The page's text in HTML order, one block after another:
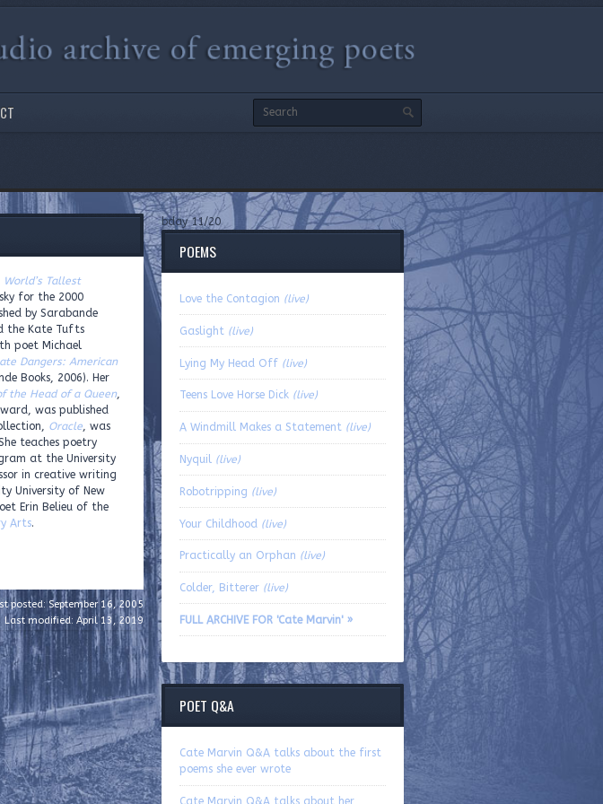
World’s Tallest
for the 2000
by Sarabande
the Kate Tufts
poet Michael
Dangers: American
Books, 2006). Her
the Head of a Queen,
was published
Oracle, was
teaches poetry
at the University
in creative writing
University of New
Erin Belieu of the
Arts.
posted: September 16, 2005
Last modified: April 13, 2019
bday 11/20
POEMS
Love the Contagion (live)
Gaslight (live)
Lying My Head Off (live)
Teens Love Horse Dick (live)
A Windmill Makes a Statement (live)
Nyquil (live)
Robotripping (live)
Your Childhood (live)
Practically an Orphan (live)
Colder, Bitterer (live)
FULL ARCHIVE FOR 'Cate Marvin' »
POET Q&A
Cate Marvin Q&A talks about the first
poems she ever wrote
Cate Marvin Q&A talks about her